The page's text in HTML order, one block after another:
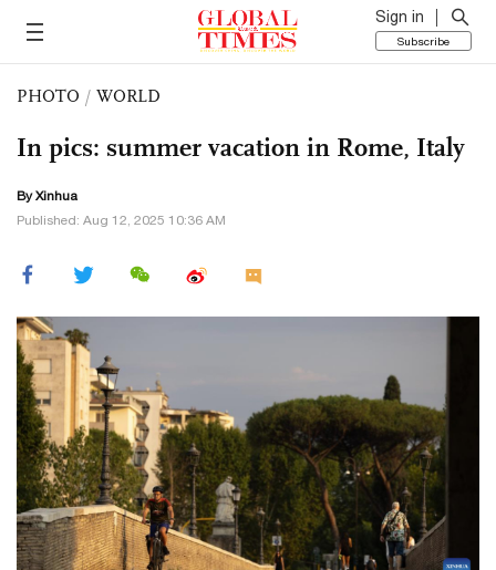
Sign in
Subscribe
PHOTO / WORLD
In pics: summer vacation in Rome, Italy
By Xinhua
Published: Aug 12, 2025 10:36 AM